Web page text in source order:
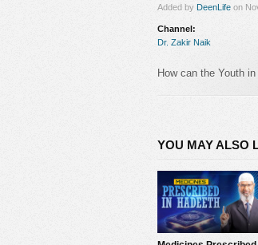
Added by DeenLife on
Channel:
Dr. Zakir Naik
How can the Youth
https://
https://
https://
https://twitter.com/
https://
https://
YOU MAY ALSO